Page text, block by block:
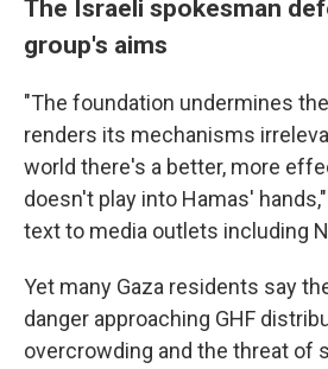
The Israeli spokesman
group's aims
"The foundation undermines
renders its mechanisms
world there's a better, more
doesn't play into Hamas'
text to media outlets including
Yet many Gaza residents say
danger approaching GHF
overcrowding and the threat of